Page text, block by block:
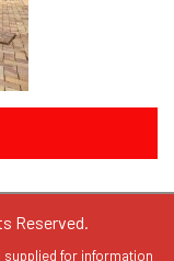
Reserved.
for information